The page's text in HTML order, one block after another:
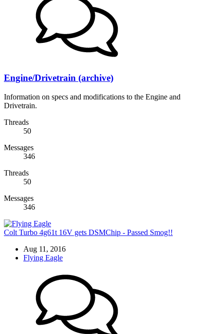
Engine/Drivetrain (archive)
Information on specs and modifications to the Engine and
Drivetrain.
Threads
50
Messages
346
Threads
50
Messages
346
Colt Turbo 4g61t 16V gets DSMChip - Passed Smog!!
Aug 11, 2016
Flying Eagle